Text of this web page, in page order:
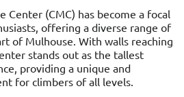
Center (CMC) has become a focal
offering a diverse range of
of Mulhouse. With walls reaching
stands out as the tallest
providing a unique and
for climbers of all levels.